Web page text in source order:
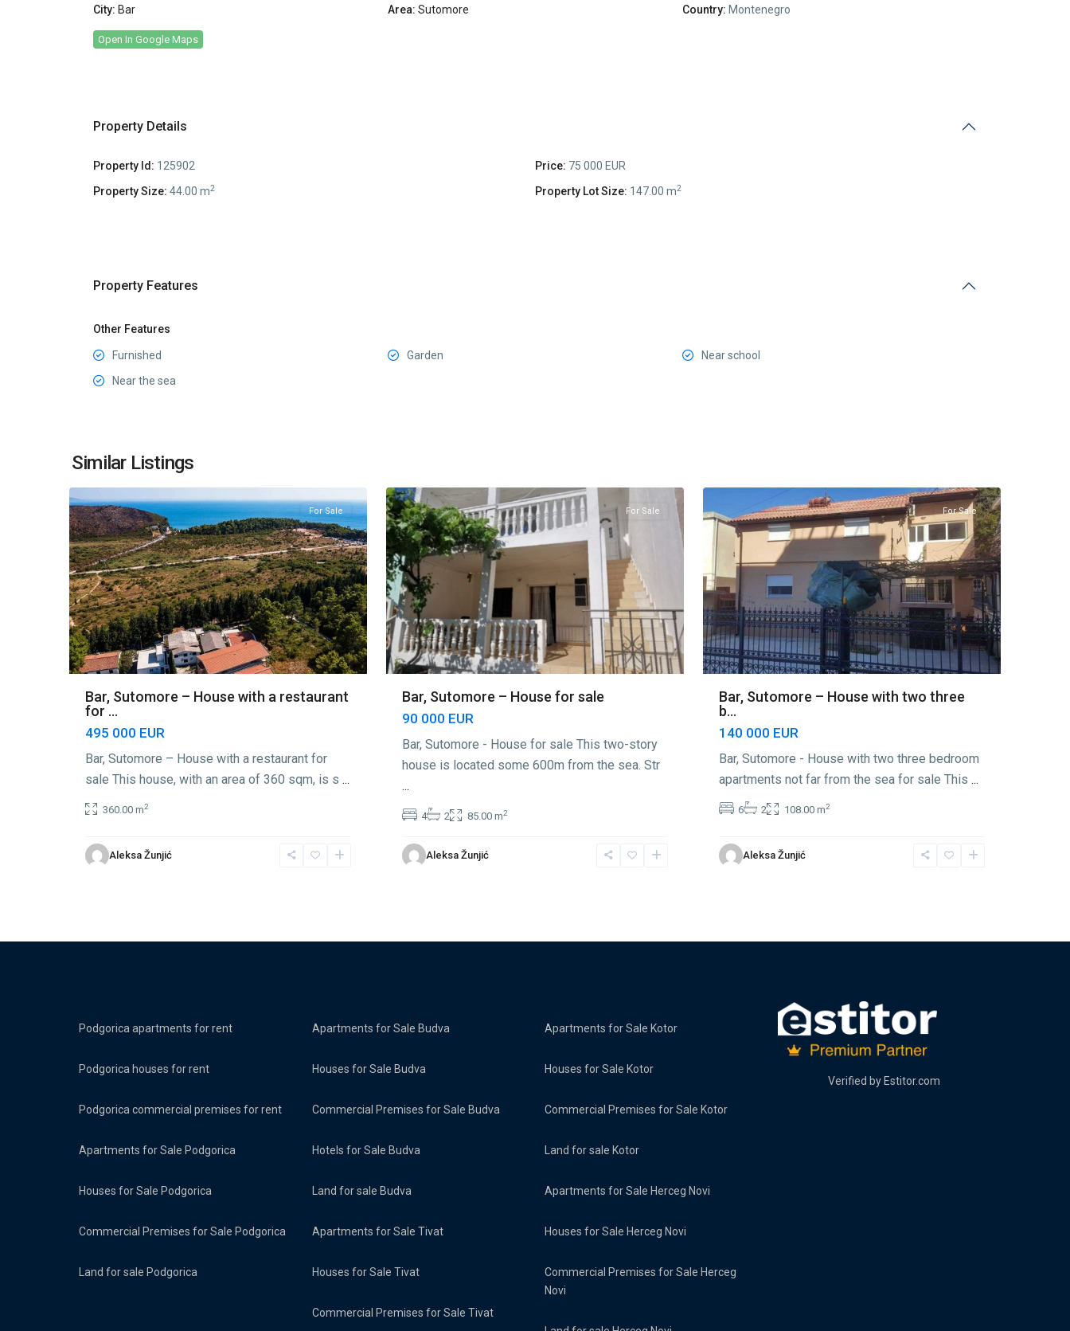
City: Bar Area: Sutomore Country: Montenegro
Open In Google Maps
Property Details
Property Id: 125902 Price: 75 000 EUR
Property Size: 44.00 m2 Property Lot Size: 147.00 m2
Property Features
Other Features
Furnished Garden
Near school
Near the sea
Similar Listings
Sutomore
Bar
For Sale
Bar, Sutomore – House with a restaurant
for ...
495 000 EUR
Bar, Sutomore – House with a restaurant for
sale This house, with an area of 360 sqm, is s ...
360.00 m2
Aleksa Žunjić
For Sale
Bar, Sutomore – House for sale
90 000 EUR
Bar, Sutomore - House for sale This two-story
house is located some 600m from the sea. Str
...
4 2 85.00 m2
Aleksa Žunjić
For Sale
Bar, Sutomore – House with two three
b...
140 000 EUR
Bar, Sutomore - House with two three bedroom
apartments not far from the sea for sale This ...
6 2 108.00 m2
Aleksa Žunjić
Podgorica apartments for rent
Podgorica houses for rent
Podgorica commercial premises for rent
Apartments for Sale Podgorica
Houses for Sale Podgorica
Commercial Premises for Sale Podgorica
Land for sale Podgorica
Apartments for Sale Budva
Houses for Sale Budva
Commercial Premises for Sale Budva
Hotels for Sale Budva
Land for sale Budva
Apartments for Sale Tivat
Houses for Sale Tivat
Commercial Premises for Sale Tivat
Apartments for Sale Kotor
Houses for Sale Kotor
Commercial Premises for Sale Kotor
Land for sale Kotor
Apartments for Sale Herceg Novi
Houses for Sale Herceg Novi
Commercial Premises for Sale Herceg
Novi
Verified by Estitor.com